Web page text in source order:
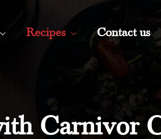
Recipes Contact us
Carnivor